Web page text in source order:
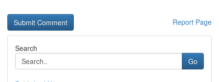
Report Page
Search
Go